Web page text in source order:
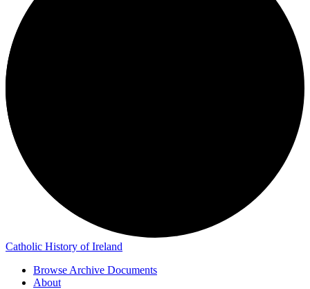
Catholic History of Ireland
Browse Archive Documents
About